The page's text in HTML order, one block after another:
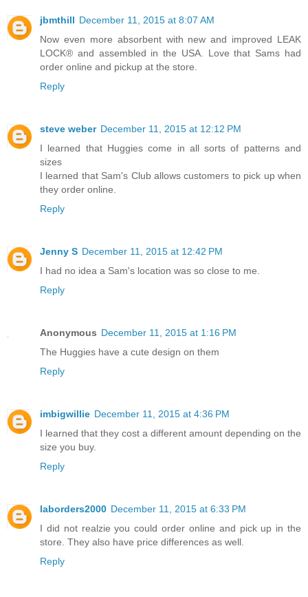
jbmthill December 11, 2015 at 8:07 AM
Now even more absorbent with new and improved LEAK
LOCK® and assembled in the USA. Love that Sams had
order online and pickup at the store.
Reply
steve weber December 11, 2015 at 12:12 PM
I learned that Huggies come in all sorts of patterns and
sizes
I learned that Sam's Club allows customers to pick up when
they order online.
Reply
Jenny S December 11, 2015 at 12:42 PM
I had no idea a Sam's location was so close to me.
Reply
Anonymous December 11, 2015 at 1:16 PM
The Huggies have a cute design on them
Reply
imbigwillie December 11, 2015 at 4:36 PM
I learned that they cost a different amount depending on the
size you buy.
Reply
laborders2000 December 11, 2015 at 6:33 PM
I did not realzie you could order online and pick up in the
store. They also have price differences as well.
Reply